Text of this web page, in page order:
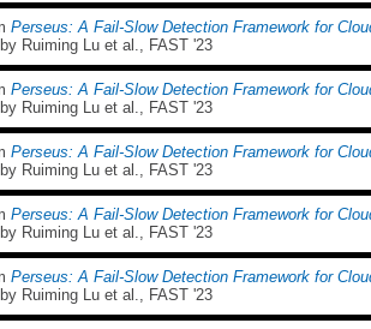
Perseus: A Fail-Slow Detection Framework for
by Ruiming Lu et al., FAST '23
Perseus: A Fail-Slow Detection Framework for
by Ruiming Lu et al., FAST '23
Perseus: A Fail-Slow Detection Framework for
by Ruiming Lu et al., FAST '23
Perseus: A Fail-Slow Detection Framework for
by Ruiming Lu et al., FAST '23
Perseus: A Fail-Slow Detection Framework for
by Ruiming Lu et al., FAST '23